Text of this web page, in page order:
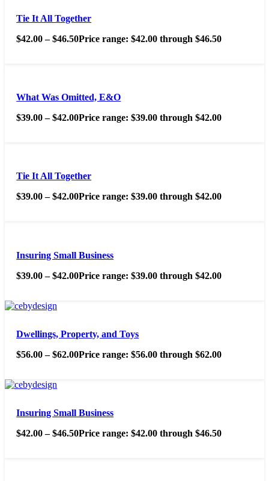
Tie It All Together
$42.00 – $46.50Price range: $42.00 through $46.50
What Was Omitted, E&O
$39.00 – $42.00Price range: $39.00 through $42.00
Tie It All Together
$39.00 – $42.00Price range: $39.00 through $42.00
Insuring Small Business
$39.00 – $42.00Price range: $39.00 through $42.00
Dwellings, Property, and Toys
$56.00 – $62.00Price range: $56.00 through $62.00
Insuring Small Business
$42.00 – $46.50Price range: $42.00 through $46.50